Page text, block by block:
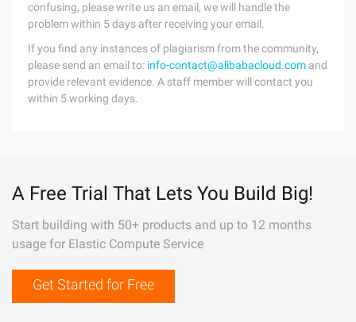
confusing, please write us an email, we will handle the
problem within 5 days after receiving your email.
If you find any instances of plagiarism from the community,
please send an email to: info-contact@alibabacloud.com and
provide relevant evidence. A staff member will contact you
within 5 working days.
A Free Trial That Lets You Build Big!
Start building with 50+ products and up to 12 months
usage for Elastic Compute Service
Get Started for Free